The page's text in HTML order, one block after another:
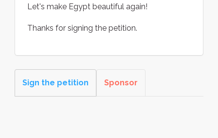
Let's make Egypt beautiful again!
Thanks for signing the petition.
Sign the petition Sponsor